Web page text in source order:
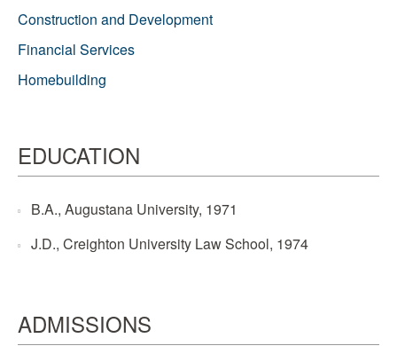
Construction and Development
Financial Services
Homebuilding
EDUCATION
B.A., Augustana University, 1971
J.D., Creighton University Law School, 1974
ADMISSIONS